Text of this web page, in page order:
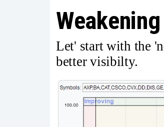
Weakening
Let' start with the
better visibilty.